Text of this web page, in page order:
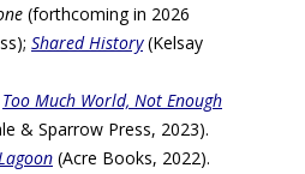
(forthcoming in 2026
Shared History(Kelsay
Too Much World, Not Enough
& Sparrow Press, 2023).
(Acre Books, 2022).